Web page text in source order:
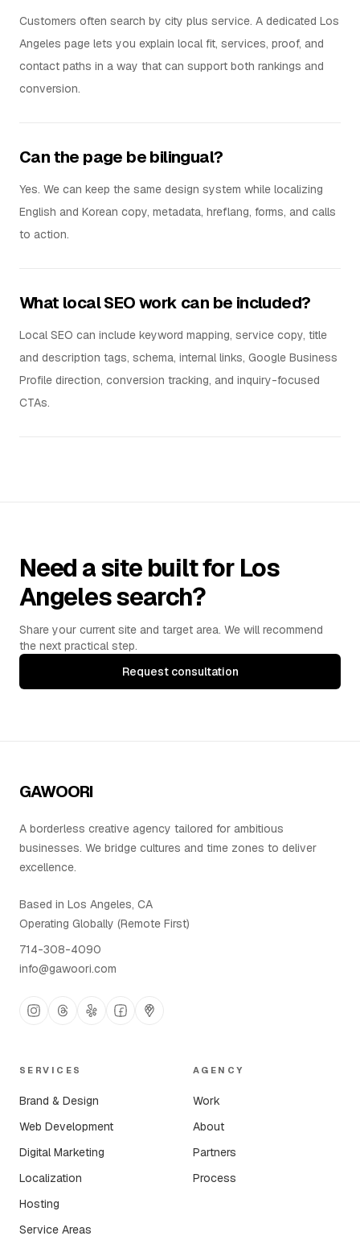
Customers often search by city plus service. A dedicated Los
Angeles page lets you explain local fit, services, proof, and
contact paths in a way that can support both rankings and
conversion.
Can the page be bilingual?
Yes. We can keep the same design system while localizing
English and Korean copy, metadata, hreflang, forms, and calls
to action.
What local SEO work can be included?
Local SEO can include keyword mapping, service copy, title
and description tags, schema, internal links, Google Business
Profile direction, conversion tracking, and inquiry-focused
CTAs.
Need a site built for Los
Angeles search?
Share your current site and target area. We will recommend
the next practical step.
Request consultation
GAWOORI
A borderless creative agency tailored for ambitious
businesses. We bridge cultures and time zones to deliver
excellence.
Based in Los Angeles, CA
Operating Globally (Remote First)
714-308-4090
info@gawoori.com
SERVICES
Brand & Design
Web Development
Digital Marketing
Localization
Hosting
Service Areas
AGENCY
Work
About
Partners
Process